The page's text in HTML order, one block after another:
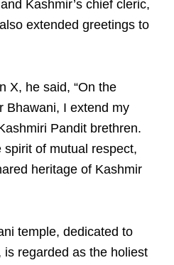
Kashmir’s chief cleric,
extended greetings to
X, he said, “On the
Bhawani, I extend my
Pandit brethren.
of mutual respect,
heritage of Kashmir
temple, dedicated to
regarded as the holiest